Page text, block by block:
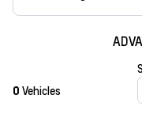
0 Vehicles